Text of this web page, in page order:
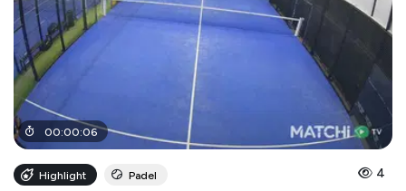
00:00:06
Highlight Padel 4